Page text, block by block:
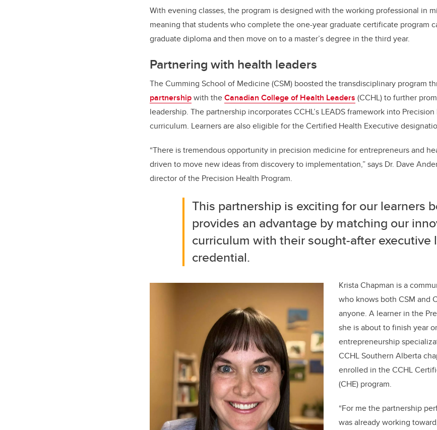
With evening classes, the program is designed with the working professional in
meaning that students who complete the one-year graduate certificate program
graduate diploma and then move on to a master’s degree in the third year.
Partnering with health leaders
The Cumming School of Medicine (CSM) boosted the transdisciplinary program
partnershipwith theCanadian College of Health Leaders (CCHL) to further
leadership. The partnership incorporates CCHL’s LEADS framework into
curriculum. Learners are also eligible for the Certified Health Executive
“There is tremendous opportunity in precision medicine for entrepreneurs and
driven to move new ideas from discovery to implementation,” says Dr. Dave
director of the Precision Health Program.
This partnership is exciting for our learners
provides an advantage by matching our
curriculum with their sought-after executive
credential.
Krista Chapman is a
who knows both CSM and
anyone. A learner in the
she is about to finish year
entrepreneurship
CCHL Southern Alberta
enrolled in the CCHL
(CHE) program.
“For me the partnership
was already working